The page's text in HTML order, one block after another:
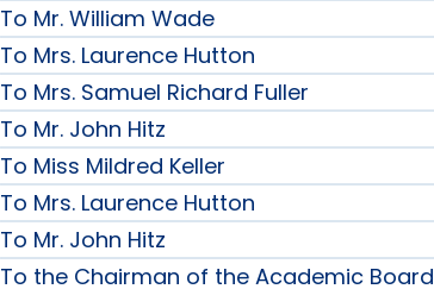
To Mr. William Wade
To Mrs. Laurence Hutton
To Mrs. Samuel Richard Fuller
To Mr. John Hitz
To Miss Mildred Keller
To Mrs. Laurence Hutton
To Mr. John Hitz
To the Chairman of the Academic Board